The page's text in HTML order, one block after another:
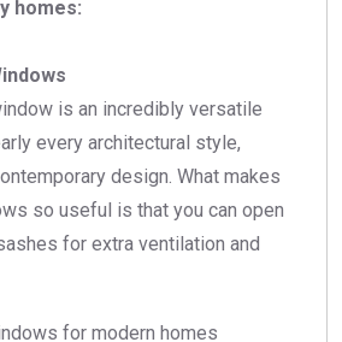
homes:
is an incredibly versatile
every architectural style,
design. What makes
so useful is that you can open
for extra ventilation and